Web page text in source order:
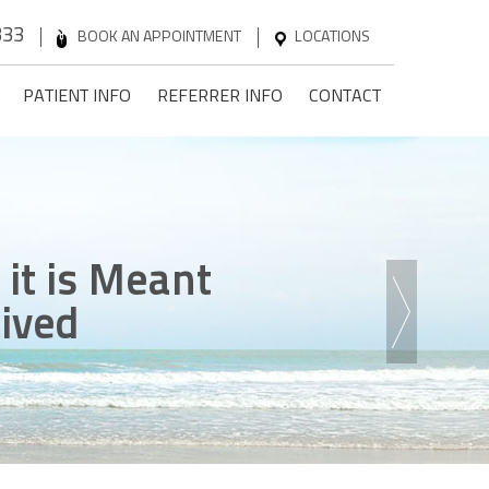
BOOK AN APPOINTMENT LOCATIONS
PATIENT INFO REFERRER INFO CONTACT
it is Meant
Without Pain
Steps
Dreaming Of